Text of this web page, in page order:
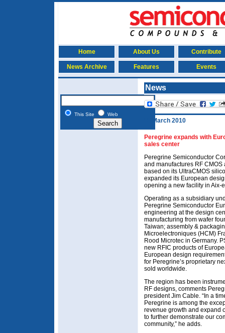
Home About Us Contribute
News Archive Features Events
This Site Web
News
11 March 2010
Peregrine expands with
sales center
Peregrine Semiconductor
and manufactures RF
based on its UltraCMOS
expanded its European
opening a new facility in Aix-
Operating as a subsidiary
Peregrine Semiconductor
engineering at the design
manufacturing from wafer
Taiwan; assembly &
Microelectroniques (HCM)
Rood Microtec in Germany.
new RFIC products of
European design
for Peregrine’s proprietary
sold worldwide.
The region has been
RF designs, comments
president Jim Cable. “In a
Peregrine is among the
revenue growth and expand
to further demonstrate our
community,” he adds.